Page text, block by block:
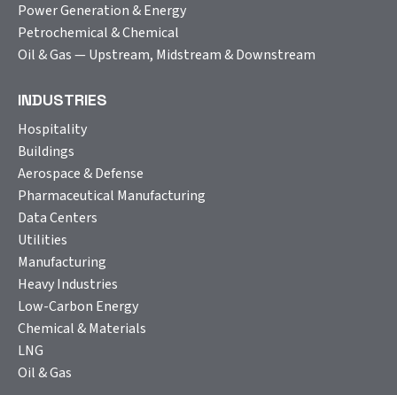
Power Generation & Energy
Petrochemical & Chemical
Oil & Gas — Upstream, Midstream & Downstream
INDUSTRIES
Hospitality
Buildings
Aerospace & Defense
Pharmaceutical Manufacturing
Data Centers
Utilities
Manufacturing
Heavy Industries
Low-Carbon Energy
Chemical & Materials
LNG
Oil & Gas